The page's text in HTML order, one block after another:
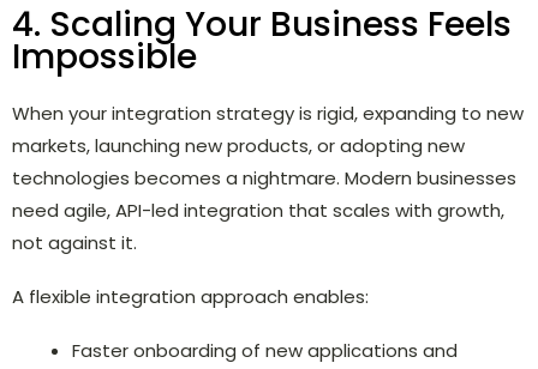
4. Scaling Your Business Feels
Impossible
When your integration strategy is rigid, expanding to new
markets, launching new products, or adopting new
technologies becomes a nightmare. Modern businesses
need agile, API-led integration that scales with growth,
not against it.
A flexible integration approach enables:
Faster onboarding of new applications and